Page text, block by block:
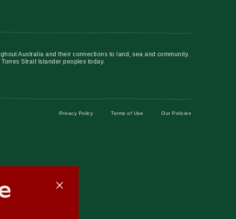
Australia and their connections to land, sea and community.
Strait Islander peoples today.
Privacy Policy Terms of Use Our Policies